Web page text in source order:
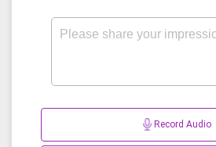
Record Audio